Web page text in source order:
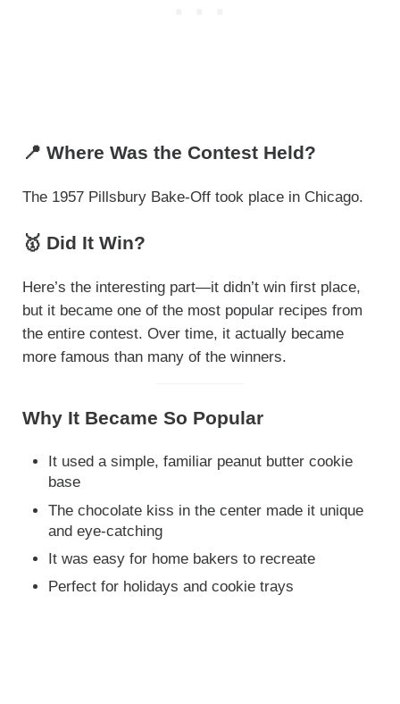
📍 Where Was the Contest Held?
The 1957 Pillsbury Bake-Off took place in Chicago.
🥇 Did It Win?
Here’s the interesting part—it didn’t win first place,
but it became one of the most popular recipes from
the entire contest. Over time, it actually became
more famous than many of the winners.
Why It Became So Popular
It used a simple, familiar peanut butter cookie
base
The chocolate kiss in the center made it unique
and eye-catching
It was easy for home bakers to recreate
Perfect for holidays and cookie trays